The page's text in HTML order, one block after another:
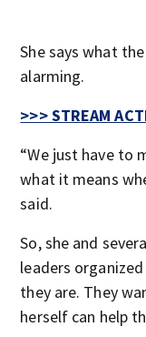
She says what
alarming.
>>> STREAM
“We just have to
what it means
said.
So, she and
leaders
they are. They
herself can help